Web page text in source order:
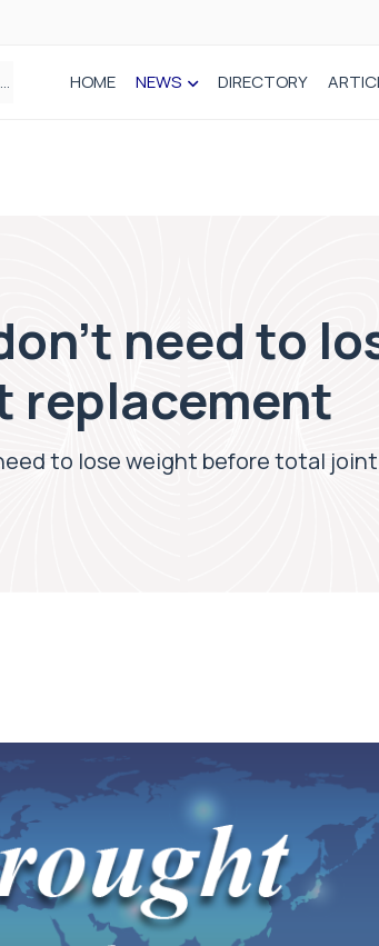
Draeger Medical opens new UK Innovation Hub to support NHS transformation and improve patient care HOME NEWS DIRECTORY
need to
replacement
to lose weight before total